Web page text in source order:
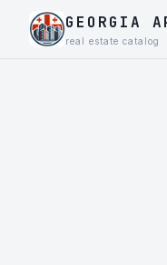
GEORGIA
real estate catalog